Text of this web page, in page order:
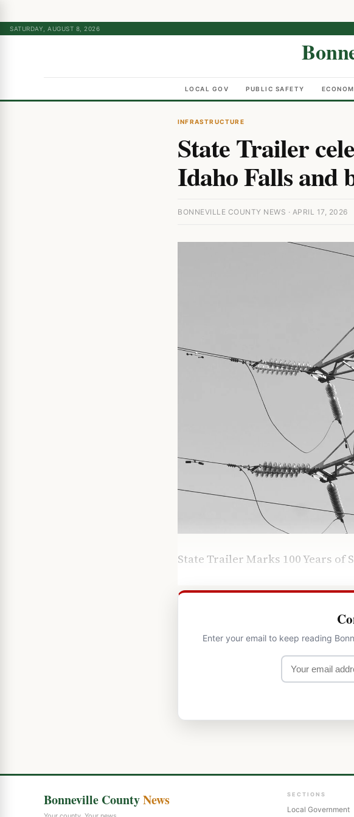
SATURDAY, AUGUST 8, 2026
LOCAL GOV PUBLIC SAFETY
INFRASTRUCTURE
State Trailer
Idaho Falls and
BONNEVILLE COUNTY NEWS · APRIL 17, 2026
State Trailer Marks 100 Years of
Enter your email to keep reading
Bonneville CountyNews SECTIONS
Local Government